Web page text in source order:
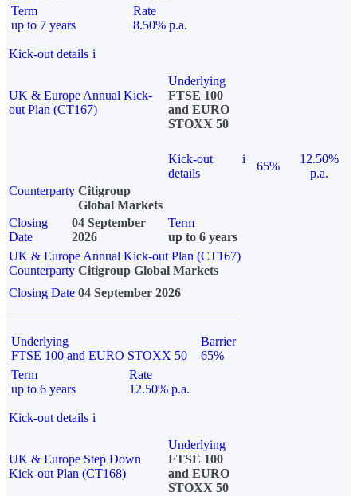
Term
up to 7 years
Rate
8.50% p.a.
Kick-out details i
UK & Europe Annual Kick-
out Plan (CT167)
Underlying
FTSE 100
and EURO
STOXX 50
Kick-out
details
i
65%
12.50%
p.a.
Counterparty Citigroup
Global Markets
Closing
Date
04 September
2026
Term
up to 6 years
UK & Europe Annual Kick-out Plan (CT167)
Counterparty Citigroup Global Markets
Closing Date 04 September 2026
Underlying
FTSE 100 and EURO STOXX 50
Barrier
65%
Term
up to 6 years
Rate
12.50% p.a.
Kick-out details i
UK & Europe Step Down
Kick-out Plan (CT168)
Underlying
FTSE 100
and EURO
STOXX 50